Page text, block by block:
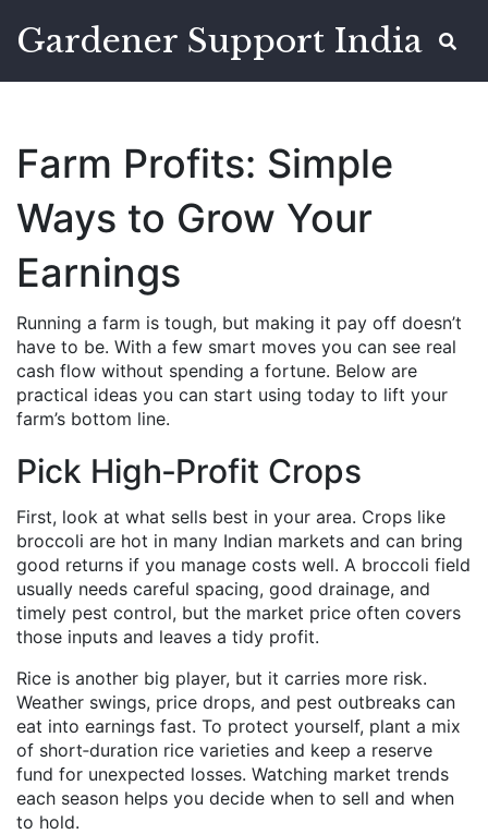
Gardener Support India
Farm Profits: Simple
Ways to Grow Your
Earnings
Running a farm is tough, but making it pay off doesn’t
have to be. With a few smart moves you can see real
cash flow without spending a fortune. Below are
practical ideas you can start using today to lift your
farm’s bottom line.
Pick High‑Profit Crops
First, look at what sells best in your area. Crops like
broccoli are hot in many Indian markets and can bring
good returns if you manage costs well. A broccoli field
usually needs careful spacing, good drainage, and
timely pest control, but the market price often covers
those inputs and leaves a tidy profit.
Rice is another big player, but it carries more risk.
Weather swings, price drops, and pest outbreaks can
eat into earnings fast. To protect yourself, plant a mix
of short‑duration rice varieties and keep a reserve
fund for unexpected losses. Watching market trends
each season helps you decide when to sell and when
to hold.